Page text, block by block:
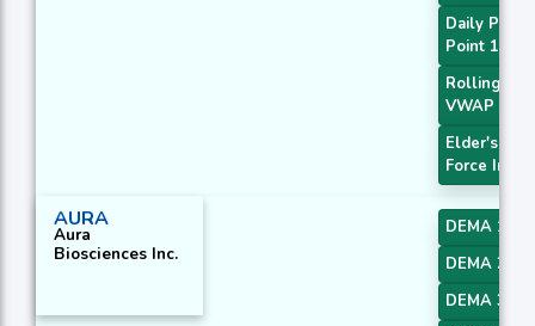
Daily Pivot
Point 1
Rolling
VWAP
Elder's
Force Index
AURA
Aura
Biosciences Inc.
DEMA 1
DEMA 2
DEMA 3